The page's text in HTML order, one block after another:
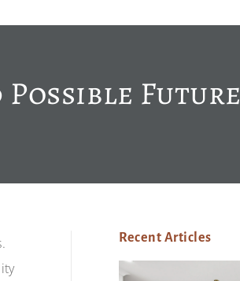
Possible Future
Recent Articles